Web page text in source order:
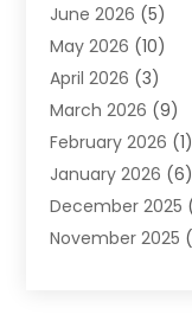
Heating & Air
Heating & Cooling
Heating And Air
Heating And Air
Heating
Heating
HVAC(14)
HVAC Contractor
June 2026 (5)
May 2026 (10)
April 2026 (3)
March 2026 (9)
February 2026 (1)
January 2026 (6)
December 2025
November 2025